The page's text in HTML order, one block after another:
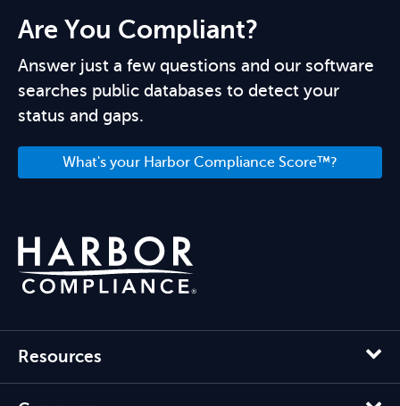
Are You Compliant?
Answer just a few questions and our software
searches public databases to detect your
status and gaps.
What's your Harbor Compliance Score™?
Resources